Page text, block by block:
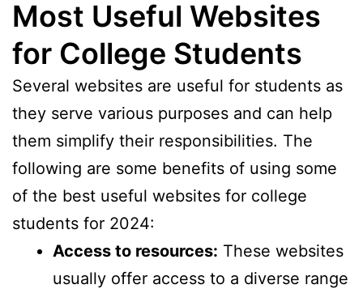
Most Useful Websites
for College Students
Several websites are useful for students as
they serve various purposes and can help
them simplify their responsibilities. The
following are some benefits of using some
of the best useful websites for college
students for 2024:
Access to resources: These websites
usually offer access to a diverse range